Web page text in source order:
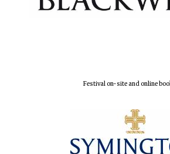
Festival on-site and online